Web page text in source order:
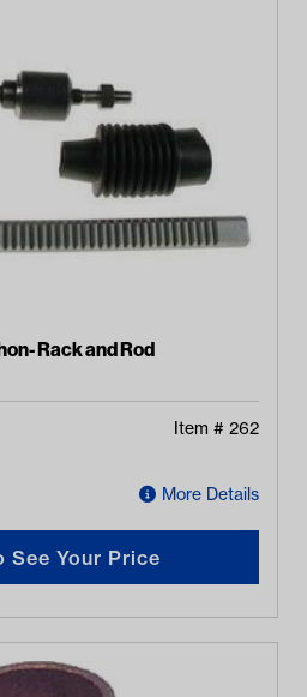
Rack and Rod
Item # 262
More Details
See Your Price